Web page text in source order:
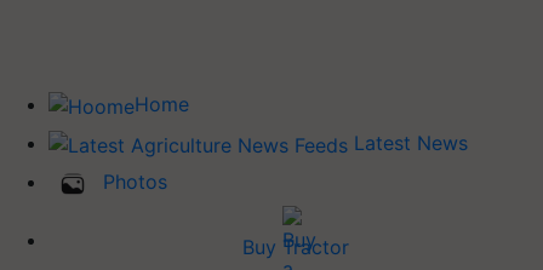
Home
Latest News
Photos
Buy Tractor